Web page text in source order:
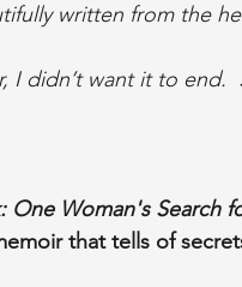
written from the
I didn’t want it to end.
One Woman's Search
that tells of